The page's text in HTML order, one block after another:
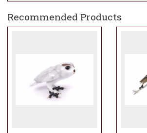
Recommended Products